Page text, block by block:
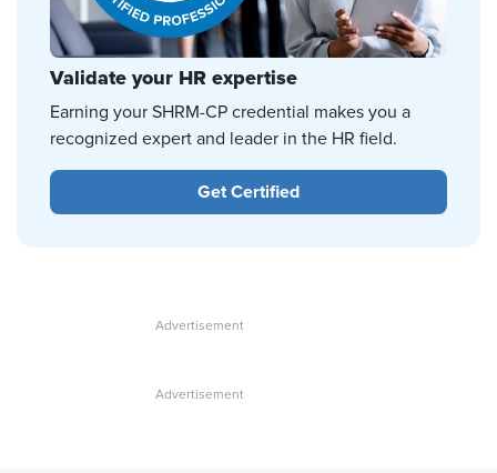
Validate your HR expertise
Earning your SHRM-CP credential makes you a
recognized expert and leader in the HR field.
Get Certified